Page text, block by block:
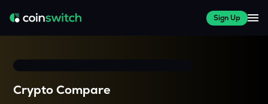
Sign Up
Crypto Compare